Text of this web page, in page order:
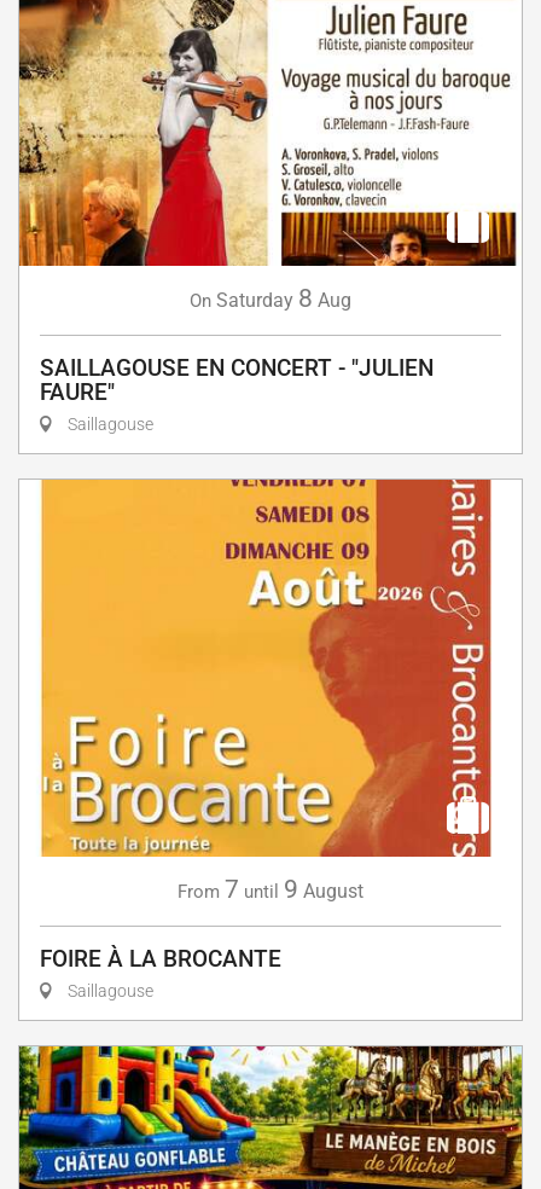
On Saturday 8 Aug
SAILLAGOUSE EN CONCERT - "JULIEN
FAURE"
Saillagouse
From 7 until 9 August
FOIRE À LA BROCANTE
Saillagouse